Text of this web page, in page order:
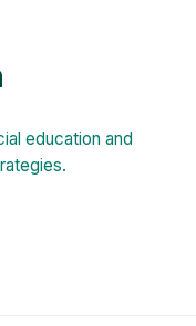
education and